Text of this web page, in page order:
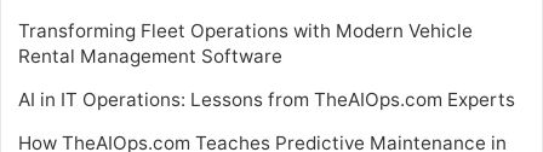
Transforming Fleet Operations with Modern Vehicle
Rental Management Software
AI in IT Operations: Lessons from TheAIOps.com Experts
How TheAIOps.com Teaches Predictive Maintenance in